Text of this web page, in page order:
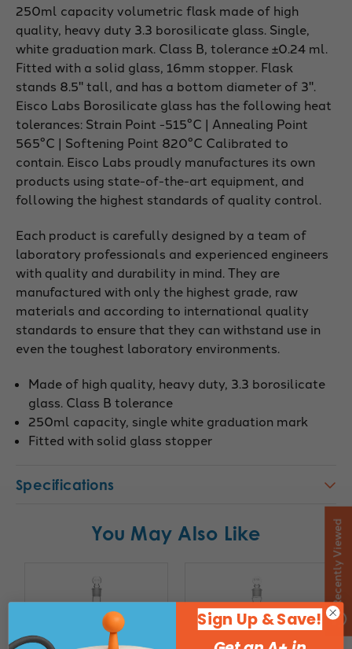
250ml capacity volumetric flask made of high
quality, heavy duty 3.3 borosilicate glass. Single,
white graduation mark. Class B, tolerance ±0.24 ml.
Fitted with a solid glass, 16mm stopper. Flask
stands 8.5" tall, and has a bottom diameter of 3".
Eisco Labs Borosilicate glass has the following heat
tolerances: Strain Point -515°C | Annealing Point
565°C | Softening Point 820°C Calibrated to
contain. Eisco Labs proudly manufactures its own
products using state-of-the-art equipment, and
following the highest standards of quality control.
Each product is carefully designed by a team of
laboratory professionals and experienced engineers
with quality and durability in mind. They are
manufactured with only the highest grade, raw
materials and according to international quality
standards to ensure that they can withstand use in
even the toughest laboratory environments.
Made of high quality, heavy duty, 3.3 borosilicate
glass. Class B tolerance
250ml capacity, single white graduation mark
Fitted with solid glass stopper
Specifications
You May Also Like Recently Viewed
Sign Up & Save!